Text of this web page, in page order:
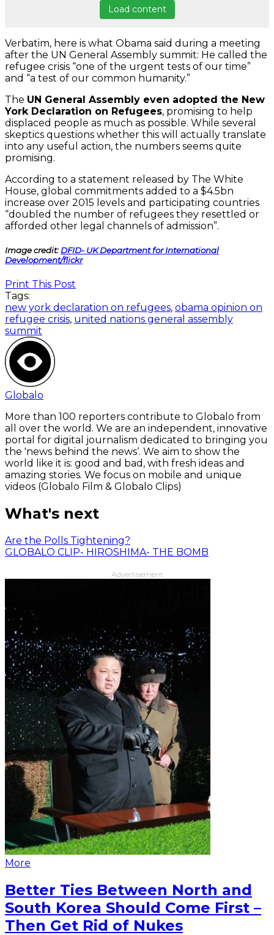
Load content
Verbatim, here is what Obama said during a meeting
after the UN General Assembly summit: He called the
refugee crisis “one of the urgent tests of our time”
and “a test of our common humanity.”
The UN General Assembly even adopted the New
York Declaration on Refugees, promising to help
displaced people as much as possible. While several
skeptics questions whether this will actually translate
into any useful action, the numbers seems quite
promising.
According to a statement released by The White
House, global commitments added to a $4.5bn
increase over 2015 levels and participating countries
“doubled the number of refugees they resettled or
afforded other legal channels of admission”.
Image credit:DFID- UK Department for International
Development/flickr
Print This Post
Tags:
new york declaration on refugees, obama opinion on
refugee crisis, united nations general assembly
summit
Globalo
More than 100 reporters contribute to Globalo from
all over the world. We are an independent, innovative
portal for digital journalism dedicated to bringing you
the 'news behind the news‘. We aim to show the
world like it is: good and bad, with fresh ideas and
amazing stories. We focus on mobile and unique
videos (Globalo Film & Globalo Clips)
What's next
Are the Polls Tightening?
GLOBALO CLIP- HIROSHIMA- THE BOMB
Advertisement
More
Better Ties Between North and
South Korea Should Come First –
Then Get Rid of Nukes